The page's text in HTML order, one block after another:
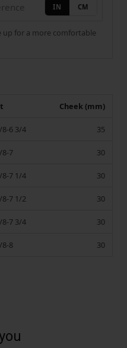
IN CM
up for a more comfortable
Cheek (mm)
8-6 3/4 35
8-7 30
8-7 1/4 30
8-7 1/2 30
8-7 3/4 30
8-8 30